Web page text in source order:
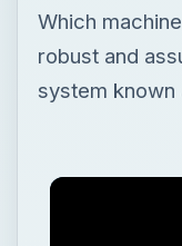
Which
robust and
system known